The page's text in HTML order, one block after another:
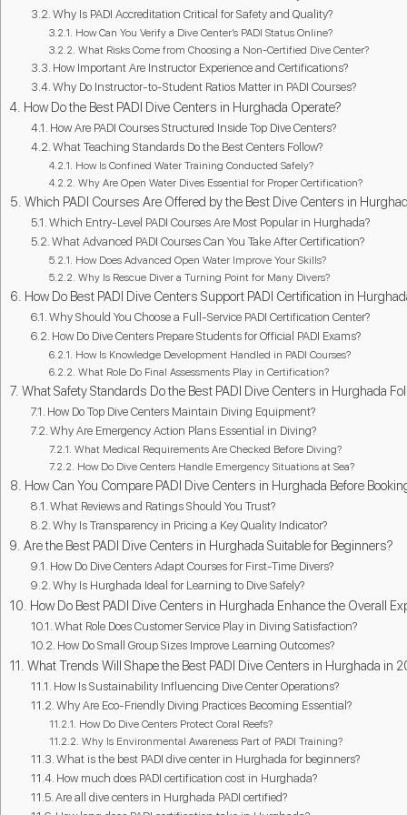
Why Is PADI Accreditation Critical for Safety and Quality?
How Can You Verify a Dive Center’s PADI Status Online?
What Risks Come from Choosing a Non-Certified Dive Center?
How Important Are Instructor Experience and Certifications?
Why Do Instructor-to-Student Ratios Matter in PADI Courses?
How Do the Best PADI Dive Centers in Hurghada Operate?
How Are PADI Courses Structured Inside Top Dive Centers?
What Teaching Standards Do the Best Centers Follow?
How Is Confined Water Training Conducted Safely?
Why Are Open Water Dives Essential for Proper Certification?
Which PADI Courses Are Offered by the Best Dive Centers in
Which Entry-Level PADI Courses Are Most Popular in Hurghada?
What Advanced PADI Courses Can You Take After Certification?
How Does Advanced Open Water Improve Your Skills?
Why Is Rescue Diver a Turning Point for Many Divers?
How Do Best PADI Dive Centers Support PADI Certification in
Why Should You Choose a Full-Service PADI Certification Center?
How Do Dive Centers Prepare Students for Official PADI Exams?
How Is Knowledge Development Handled in PADI Courses?
What Role Do Final Assessments Play in Certification?
What Safety Standards Do the Best PADI Dive Centers in Hurghada
How Do Top Dive Centers Maintain Diving Equipment?
Why Are Emergency Action Plans Essential in Diving?
What Medical Requirements Are Checked Before Diving?
How Do Dive Centers Handle Emergency Situations at Sea?
How Can You Compare PADI Dive Centers in Hurghada Before
What Reviews and Ratings Should You Trust?
Why Is Transparency in Pricing a Key Quality Indicator?
Are the Best PADI Dive Centers in Hurghada Suitable for Beginners?
How Do Dive Centers Adapt Courses for First-Time Divers?
Why Is Hurghada Ideal for Learning to Dive Safely?
How Do Best PADI Dive Centers in Hurghada Enhance the Overall
What Role Does Customer Service Play in Diving Satisfaction?
How Do Small Group Sizes Improve Learning Outcomes?
What Trends Will Shape the Best PADI Dive Centers in Hurghada in
How Is Sustainability Influencing Dive Center Operations?
Why Are Eco-Friendly Diving Practices Becoming Essential?
How Do Dive Centers Protect Coral Reefs?
Why Is Environmental Awareness Part of PADI Training?
What is the best PADI dive center in Hurghada for beginners?
How much does PADI certification cost in Hurghada?
Are all dive centers in Hurghada PADI certified?